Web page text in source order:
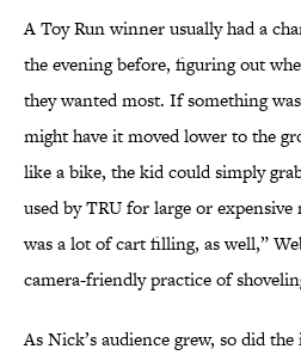
A Toy Run winner usually had a
the evening before, figuring out
they wanted most. If something
might have it moved lower to the
like a bike, the kid could simply
used by TRU for large or
was a lot of cart filling, as well,”
camera-friendly practice of
As Nick’s audience grew, so did